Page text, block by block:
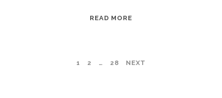
READ MORE
GROUNDED
1 2 … 28 NEXT